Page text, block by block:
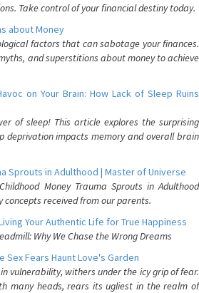
Take control of your financial destiny today.
about Money
factors that can sabotage your finances.
and superstitions about money to achieve
on Your Brain: How Lack of Sleep Ruins
of sleep! This article explores the surprising
deprivation impacts memory and overall brain
Sprouts in Adulthood | Master of Universe
Money Trauma Sprouts in Adulthood
concepts received from our parents.
Your Authentic Life for True Happiness
Why We Chase the Wrong Dreams
Sex Fears Haunt Love's Garden
vulnerability, withers under the icy grip of fear.
many heads, rears its ugliest in the realm of